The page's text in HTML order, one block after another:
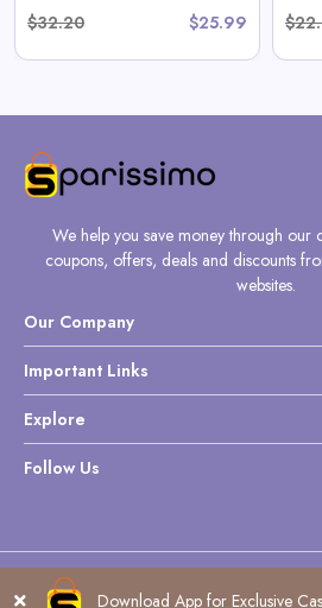
$32.20
$25.99
We help you save money through our
coupons, offers, deals and discounts
websites.
Our Company
Important Links
Explore
Follow Us
Download App for Exclusive